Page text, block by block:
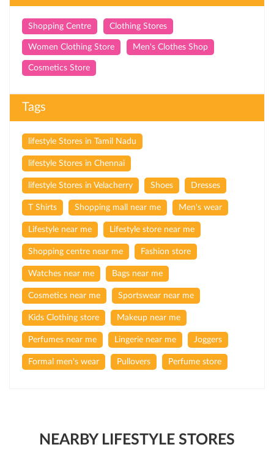
Shopping Centre Clothing Stores
Women Clothing Store Men's Clothes Shop
Cosmetics Store
Tags
lifestyle Stores in Tamil Nadu
lifestyle Stores in Chennai
lifestyle Stores in Velacherry Shoes Dresses
T Shirts Shopping mall near me Men's wear
Lifestyle near me Lifestyle store near me
Shopping centre near me Fashion store
Watches near me Bags near me
Cosmetics near me Sportswear near me
Kids Clothing store Makeup near me
Perfumes near me Lingerie near me Joggers
Formal men's wear Pullovers Perfume store
NEARBY LIFESTYLE STORES